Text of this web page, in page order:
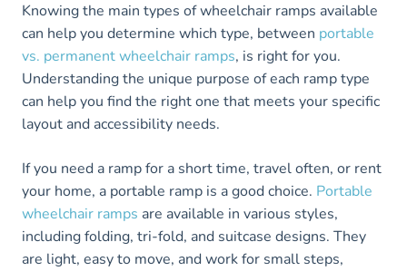
Knowing the main types of wheelchair ramps available
can help you determine which type, between portable
vs. permanent wheelchair ramps, is right for you.
Understanding the unique purpose of each ramp type
can help you find the right one that meets your specific
layout and accessibility needs.
If you need a ramp for a short time, travel often, or rent
your home, a portable ramp is a good choice. Portable
wheelchair ramps are available in various styles,
including folding, tri-fold, and suitcase designs. They
are light, easy to move, and work for small steps,